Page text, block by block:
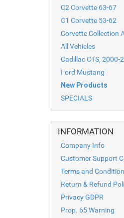
C2 Corvette 63-67
C1 Corvette 53-62
Corvette Collection
All Vehicles
Cadillac CTS, 2000-
Ford Mustang
New Products
SPECIALS
INFORMATION
Company Info
Customer Support
Terms and
Return & Refund
Privacy GDPR
Prop. 65 Warning